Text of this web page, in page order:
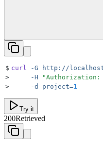
$ curl -G http://
>
     -H
"Authorization:
>
     -d
project=1
Try it
200Retrieved